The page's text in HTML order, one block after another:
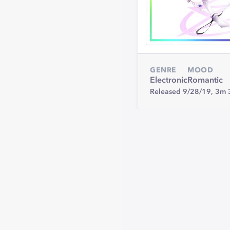
GENRE
Electronic
MOOD
Romantic
Released 9/28/19, 3m